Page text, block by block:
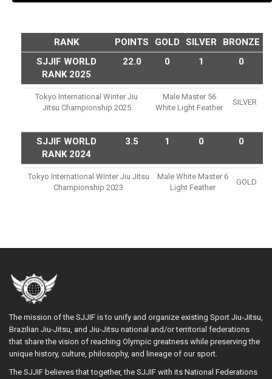
RANK POINTS GOLD SILVER
BRONZE
SJJIF WORLD
RANK 2025
22.0 0 1 0
Tokyo International Winter Jiu
Jitsu Championship 2025
Male Master 56
White Light Feather
SILVER
SJJIF WORLD
RANK 2024
3.5 1 0 0
Tokyo International Winter Jiu Jitsu
Championship 2023
Male White Master 6
Light Feather
GOLD
The mission of the SJJIF is to unify and organize existing Sport Jiu-Jitsu,
Brazilian Jiu-Jitsu, and Jiu-Jitsu national and/or territorial federations
that share the vision of reaching Olympic greatness while preserving the
unique history, culture, philosophy, and lineage of our sport.
The SJJIF believes that together, the SJJIF with its National Federations